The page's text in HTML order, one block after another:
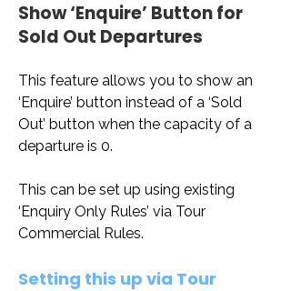
Show ‘Enquire’ Button for
Sold Out Departures
This feature allows you to show an
‘Enquire’ button instead of a ‘Sold
Out’ button when the capacity of a
departure is 0.
This can be set up using existing
‘Enquiry Only Rules’ via Tour
Commercial Rules.
Setting this up via Tour